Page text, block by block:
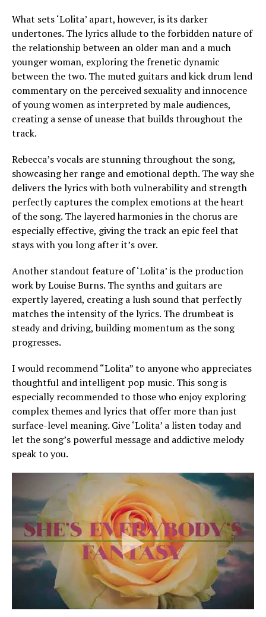
What sets ‘Lolita’ apart, however, is its darker
undertones. The lyrics allude to the forbidden nature of
the relationship between an older man and a much
younger woman, exploring the frenetic dynamic
between the two. The muted guitars and kick drum lend
commentary on the perceived sexuality and innocence
of young women as interpreted by male audiences,
creating a sense of unease that builds throughout the
track.
Rebecca’s vocals are stunning throughout the song,
showcasing her range and emotional depth. The way she
delivers the lyrics with both vulnerability and strength
perfectly captures the complex emotions at the heart
of the song. The layered harmonies in the chorus are
especially effective, giving the track an epic feel that
stays with you long after it’s over.
Another standout feature of ‘Lolita’ is the production
work by Louise Burns. The synths and guitars are
expertly layered, creating a lush sound that perfectly
matches the intensity of the lyrics. The drumbeat is
steady and driving, building momentum as the song
progresses.
I would recommend “Lolita” to anyone who appreciates
thoughtful and intelligent pop music. This song is
especially recommended to those who enjoy exploring
complex themes and lyrics that offer more than just
surface-level meaning. Give ‘Lolita’ a listen today and
let the song’s powerful message and addictive melody
speak to you.